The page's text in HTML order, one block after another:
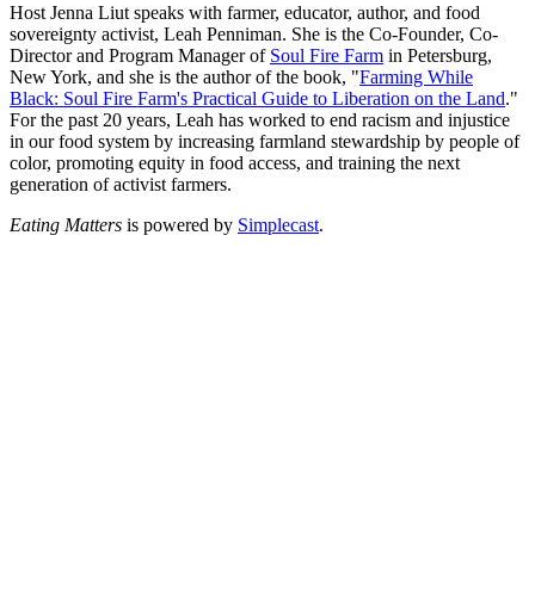
Host Jenna Liut speaks with farmer, educator, author, and food
sovereignty activist, Leah Penniman. She is the Co-Founder, Co-
Director and Program Manager of Soul Fire Farm in Petersburg,
New York, and she is the author of the book, "Farming While
Black: Soul Fire Farm's Practical Guide to Liberation on the Land."
For the past 20 years, Leah has worked to end racism and injustice
in our food system by increasing farmland stewardship by people of
color, promoting equity in food access, and training the next
generation of activist farmers.
Eating Matters is powered by Simplecast.